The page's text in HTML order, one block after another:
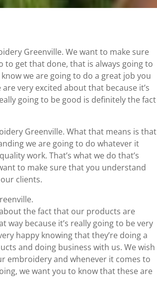
Greenville. We want to make sure
get that done, that is always going to
we are going to do a great job you
very excited about that because it’s
going to be good is definitely the fact
Greenville. What that means is that
we are going to do whatever it
work. That’s what we do that’s
to make sure that you understand
clients.
the fact that our products are
way because it’s really going to be very
happy knowing that they’re doing a
and doing business with us. We wish
embroidery and whenever it comes to
we want you to know that these are